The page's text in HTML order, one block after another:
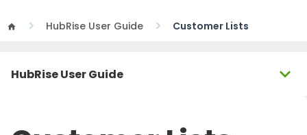
home HubRise User Guide Customer Lists
HubRise User Guide expand_more